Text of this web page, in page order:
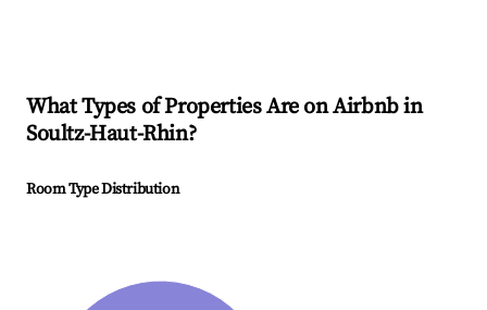
What Types of Properties Are on Airbnb in
Soultz-Haut-Rhin?
Room Type Distribution